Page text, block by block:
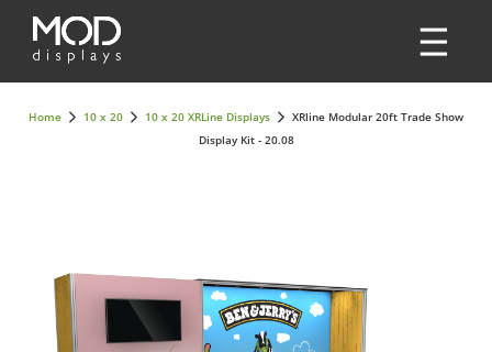
Home 10 x 20 10 x 20 XRLine Displays
XRline Modular 20ft Trade Show
Display Kit - 20.08